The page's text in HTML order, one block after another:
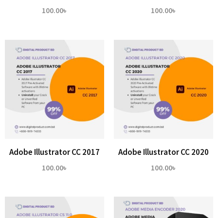
100.00৳ 100.00৳
Adobe Illustrator CC 2017
100.00৳
Adobe Illustrator CC 2020
100.00৳